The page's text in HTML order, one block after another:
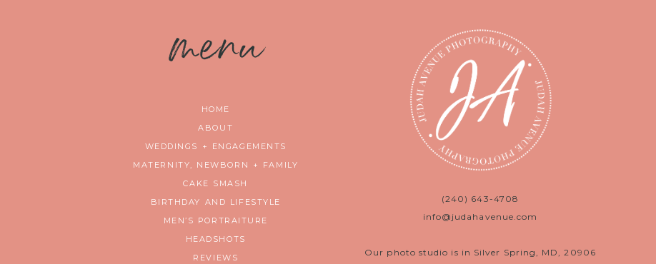
menu
HOME
ABOUT
WEDDINGS + ENGAGEMENTS
MATERNITY, NEWBORN + FAMILY
CAKE SMASH
BIRTHDAY AND LIFESTYLE
MEN’S PORTRAITURE
HEADSHOTS
REVIEWS
(240) 643-4708
info@judahavenue.com
Our photo studio is in Silver Spring, MD, 20906